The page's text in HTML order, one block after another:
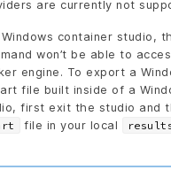
are currently not
container studio,
won’t be able to
engine. To export a
file built inside of a
first exit the studio and
file in your local